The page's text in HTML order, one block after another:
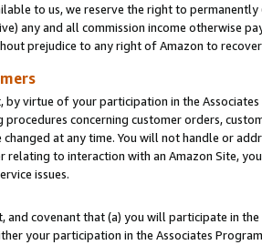
to us, we reserve the right to
any and all commission income otherwise
prejudice to any right of Amazon to
by virtue of your participation in the
procedures concerning customer orders,
changed at any time. You will not handle or
relating to interaction with an Amazon Site,
issues.
and covenant that (a) you will participate in
your participation in the Associates